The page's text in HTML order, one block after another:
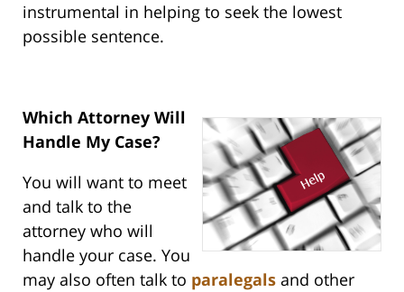
instrumental in helping to seek the lowest
possible sentence.
Which Attorney Will
Handle My Case?
You will want to meet
and talk to the
attorney who will
handle your case. You
may also often talk to paralegals and other